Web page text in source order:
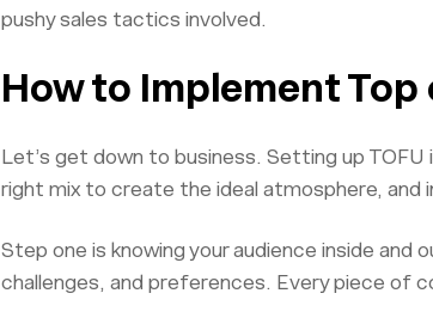
pushy sales tactics involved.
How to Implement Top
Let’s get down to business. Setting up
right mix to create the ideal atmosphere, and
Step one is knowing your audience inside
challenges, and preferences. Every piece of